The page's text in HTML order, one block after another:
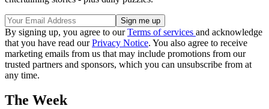
By signing up, you agree to ourTerms of services and acknowledge
that you have read ourPrivacy Notice. You also agree to receive
marketing emails from us that may include promotions from our
trusted partners and sponsors, which you can unsubscribe from at
any time.
The Week